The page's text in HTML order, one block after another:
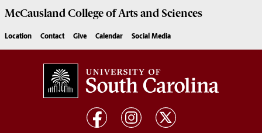
McCausland College ofArts and Sciences
Location Contact Give Calendar Social Media